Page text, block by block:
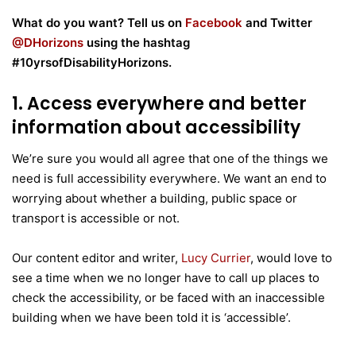
What do you want? Tell us on Facebook and Twitter
@DHorizons using the hashtag
#10yrsofDisabilityHorizons.
1. Access everywhere and better
information about accessibility
We’re sure you would all agree that one of the things we
need is full accessibility everywhere. We want an end to
worrying about whether a building, public space or
transport is accessible or not.
Our content editor and writer, Lucy Currier, would love to
see a time when we no longer have to call up places to
check the accessibility, or be faced with an inaccessible
building when we have been told it is ‘accessible’.